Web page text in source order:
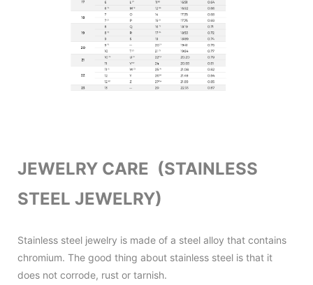
JEWELRY CARE (STAINLESS
STEEL JEWELRY)
Stainless steel jewelry is made of a steel alloy that contains
chromium. The good thing about stainless steel is that it
does not corrode, rust or tarnish.